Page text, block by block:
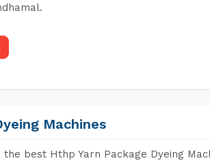
Machines
best Hthp Yarn Package Dyeing